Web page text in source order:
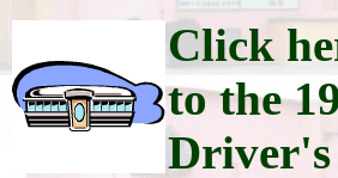
Click
to the